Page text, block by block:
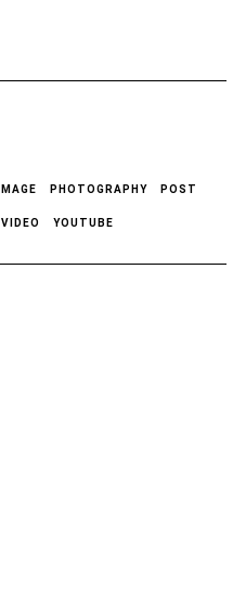
IMAGE PHOTOGRAPHY POST
VIDEO YOUTUBE